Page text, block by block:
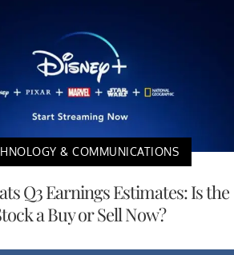
& COMMUNICATIONS
Q3 Earnings Estimates: Is the
a Buy or Sell Now?